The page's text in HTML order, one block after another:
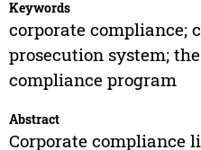
Keywords
corporate compliance;
prosecution system;
compliance program
Abstract
Corporate compliance